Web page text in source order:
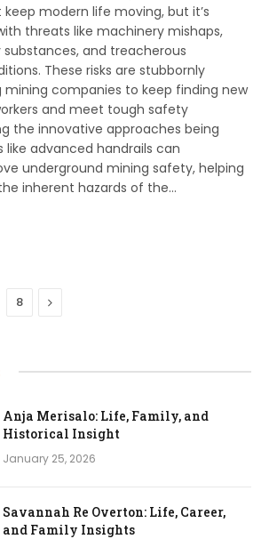
modern life moving, but it’s
threats like machinery mishaps,
and treacherous
These risks are stubbornly
mining companies to keep finding new
and meet tough safety
the innovative approaches being
like advanced handrails can
underground mining safety, helping
inherent hazards of the…
8 Next
Anja Merisalo: Life, Family, and
Historical Insight
January 25, 2026
Savannah Re Overton: Life, Career,
and Family Insights